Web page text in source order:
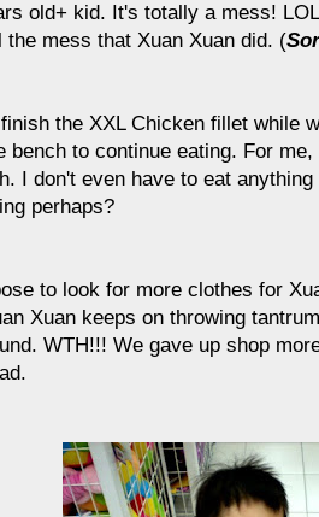
old+ kid. It's totally a mess!
the mess that Xuan Xuan did. (
the XXL Chicken fillet while
bench to continue eating. For
I don't even have to eat
perhaps?
to look for more clothes for
Xuan keeps on throwing
WTH!!! We gave up shop